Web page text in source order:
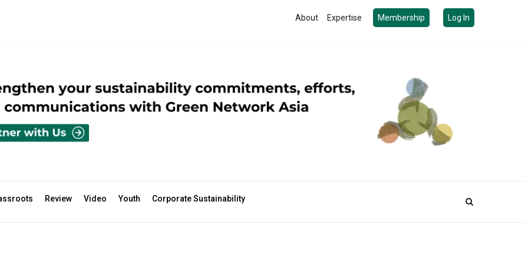
About Expertise Membership Log In
Review Video Youth Corporate Sustainability